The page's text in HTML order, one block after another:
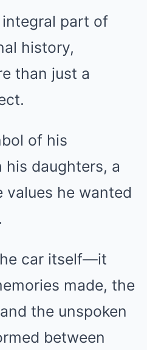
part of
history,
than just a
of his
daughters, a
he wanted
car itself—it
made, the
the unspoken
between